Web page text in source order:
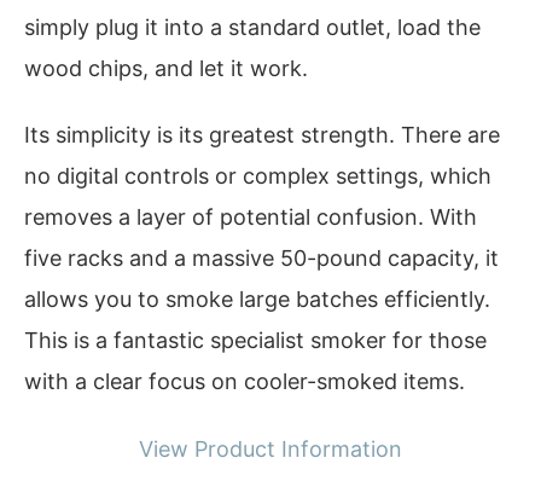
simply plug it into a standard outlet, load the
wood chips, and let it work.
Its simplicity is its greatest strength. There are
no digital controls or complex settings, which
removes a layer of potential confusion. With
five racks and a massive 50-pound capacity, it
allows you to smoke large batches efficiently.
This is a fantastic specialist smoker for those
with a clear focus on cooler-smoked items.
View Product Information